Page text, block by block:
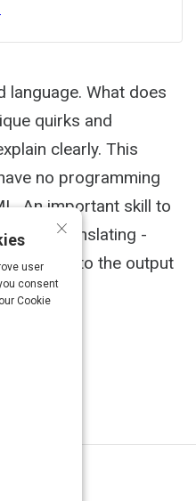
language. What does
quirks and
clearly. This
no programming
An important skill to
is translating -
user into the output
×
user
consent
Cookie